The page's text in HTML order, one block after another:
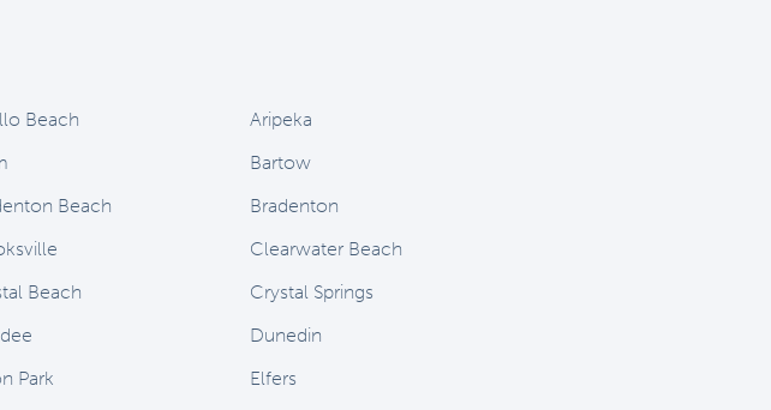
Beach
Aripeka
Bartow
Beach
Bradenton
Clearwater Beach
Beach
Crystal Springs
Dunedin
Park
Elfers